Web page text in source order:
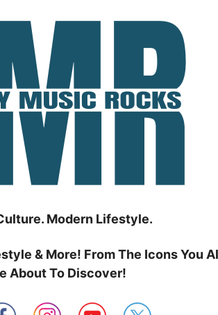
Modern Lifestyle.
& More! From The Icons You
About To Discover!